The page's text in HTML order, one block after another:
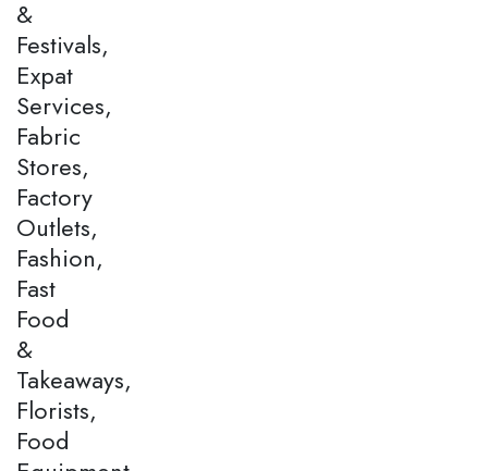
&
Festivals,
Expat
Services,
Fabric
Stores,
Factory
Outlets,
Fashion,
Fast
Food
&
Takeaways,
Florists,
Food